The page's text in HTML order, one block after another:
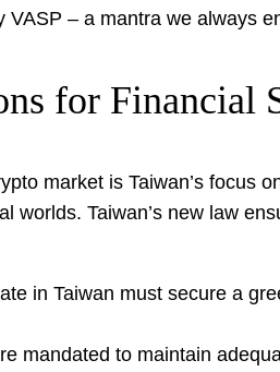
– a mantra we always
for Financial
market is Taiwan’s focus
Taiwan’s new law
in Taiwan must secure a
mandated to maintain